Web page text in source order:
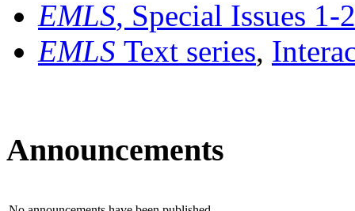
EMLS, Special Issues 1-
EMLS Text series,
Announcements